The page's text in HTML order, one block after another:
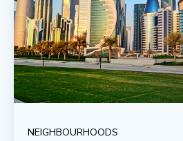
NEIGHBOURHOODS